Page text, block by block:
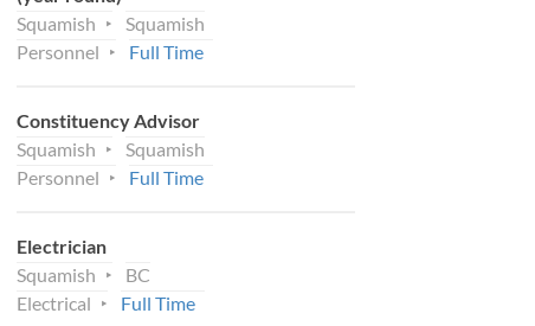
Squamish
Squamish
Personnel
Full Time
Constituency Advisor
Squamish
Squamish
Personnel
Full Time
Electrician
Squamish
BC
Electrical
Full Time